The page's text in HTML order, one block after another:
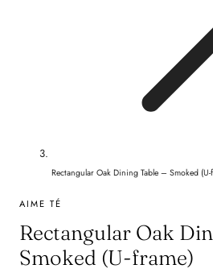
Rectangular Oak Dining Table – Smoked (U-
AIME TÉ
Rectangular Oak
Smoked (U-frame)